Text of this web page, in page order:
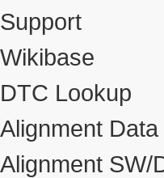
Support
Wikibase
DTC Lookup
Alignment
Alignment SW/